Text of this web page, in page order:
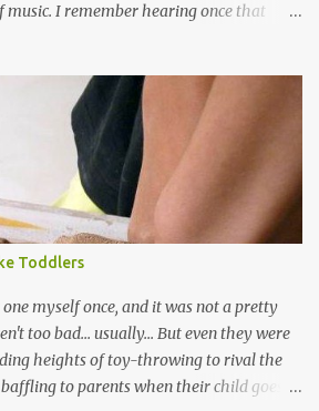
music. I remember hearing once that
kaisonians in the calypso tents, and
on trucks; rock, pop and metal bands;
krishna beats; hip-hop and rap artists and
one genre which Trinis have made
to have come to Trinidad from
the Spanish lyrics are spiritual, or love
more modern versions seem to focus
this is how Trinis love life). The
lyrics will make you get up and dance -
bass (wh...
Toddlers
myself once, and it was not a pretty
too bad... usually... But even they were
heights of toy-throwing to rival the
to parents when their child goes